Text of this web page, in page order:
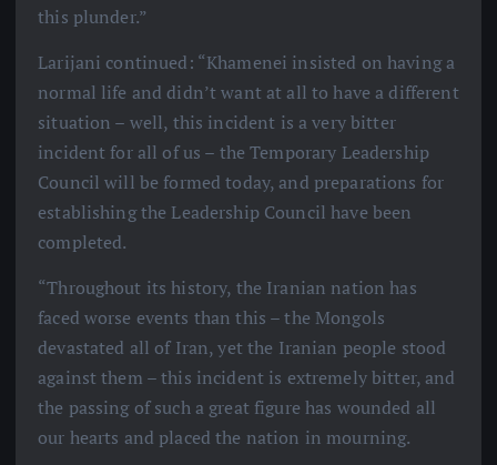
this plunder.”
Larijani continued: “Khamenei insisted on having a
normal life and didn’t want at all to have a different
situation – well, this incident is a very bitter
incident for all of us – the Temporary Leadership
Council will be formed today, and preparations for
establishing the Leadership Council have been
completed.
“Throughout its history, the Iranian nation has
faced worse events than this – the Mongols
devastated all of Iran, yet the Iranian people stood
against them – this incident is extremely bitter, and
the passing of such a great figure has wounded all
our hearts and placed the nation in mourning.